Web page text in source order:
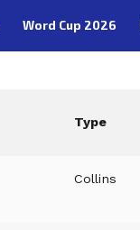
Word Cup 2026
Type
Collins